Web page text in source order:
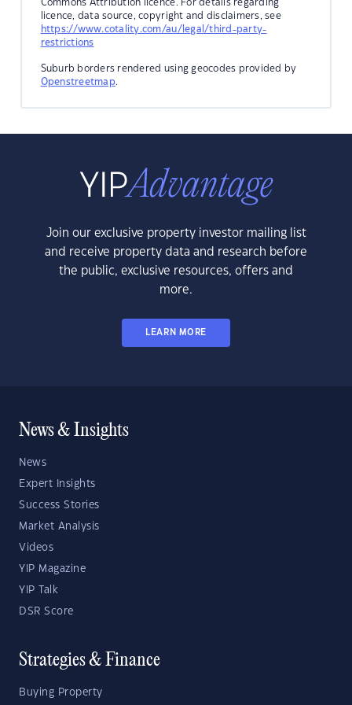
Commons Attribution licence. For details regarding
licence, data source, copyright and disclaimers, see
https://www.cotality.com/au/legal/third-party-
restrictions
Suburb borders rendered using geocodes provided by
Openstreetmap.
Join our exclusive property investor mailing list
and receive property data and research before
the public, exclusive resources, offers and
more.
LEARN MORE
News & Insights
News
Expert Insights
Success Stories
Market Analysis
Videos
YIP Magazine
YIP Talk
DSR Score
Strategies & Finance
Buying Property